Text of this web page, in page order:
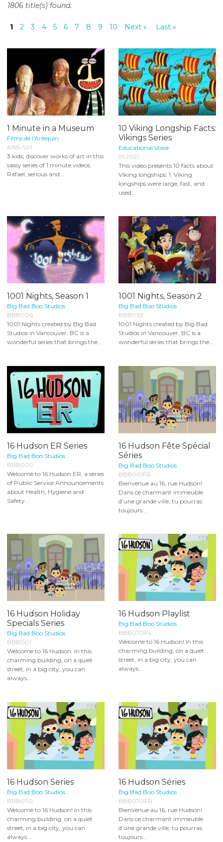
o
n
1806 title(s) found.
1 2 3 4 5 6 7 8 9 10 Next » Last »
1 Minute in a Museum
Films de l'Arlequin
A195-S01
3 kids, discover works of art in this
sassy series of 1 minute videos.
Rafael, serious and...
10 Viking Longship Facts:
Vikings Series
Educational Voice
992021
This video presents 10 facts about
Viking longships: 1. Viking
longships were large, fast, and
used...
1001 Nights, Season 1
Big Bad Boo Studios
BBB006
1001 Nights created by Big Bad
Studios in Vancouver, BC is a
wonderful series that brings the...
1001 Nights, Season 2
Big Bad Boo Studios
BBB033
1001 Nights created by Big Bad
Studios in Vancouver, BC is a
wonderful series that brings the...
16 Hudson ER Series
Big Bad Boo Studios
BBB000
Welcome to 16 Hudson ER, a series
of Public Service Announcements
about Health, Hygiene and
Safety...
16 Hudson Fête Spécial
Séries
Big Bad Boo Studios
BBB001FR
Bienvenue au 16, rue Hudson!
Dans ce charmant immeuble
d’une grande ville, tu pourras
toujours...
16 Hudson Holiday
Specials Series
Big Bad Boo Studios
BBB001
Welcome to 16 Hudson. In this
charming building, on a quiet
street, in a big city, you can
always...
16 Hudson Playlist
Big Bad Boo Studios
BBB070PL
Welcome to 16 Hudson! In this
charming building, on a quiet
street, in a big city, you can
always...
16 Hudson Series
Big Bad Boo Studios
BBB070
Welcome to 16 Hudson! In this
charming building, on a quiet
street, in a big city, you can
always...
16 Hudson Séries
Big Bad Boo Studios
BBB070FR
Bienvenue au 16, rue Hudson!
Dans ce charmant immeuble
d’une grande ville, tu pourras
toujours...